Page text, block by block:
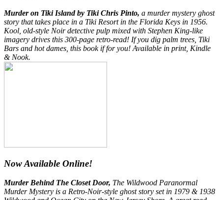
Murder on Tiki Island by Tiki Chris Pinto, a murder mystery ghost
story that takes place in a Tiki Resort in the Florida Keys in 1956.
Kool, old-style Noir detective pulp mixed with Stephen King-like
imagery drives this 300-page retro-read! If you dig palm trees, Tiki
Bars and hot dames, this book if for you! Available in print, Kindle
& Nook.
Now Available Online!
Murder Behind The Closet Door, The Wildwood Paranormal
Murder Mystery is a Retro-Noir-style ghost story set in 1979 & 1938